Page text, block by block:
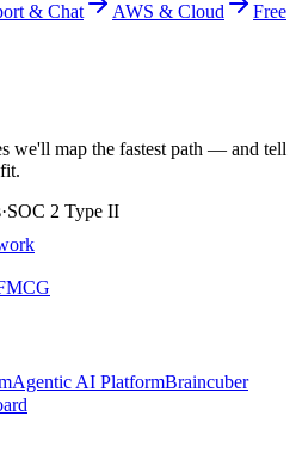
& Chat AWS & Cloud
Free
we'll map the fastest path — and tell
·SOC 2 Type II
Agentic AI PlatformBraincuber